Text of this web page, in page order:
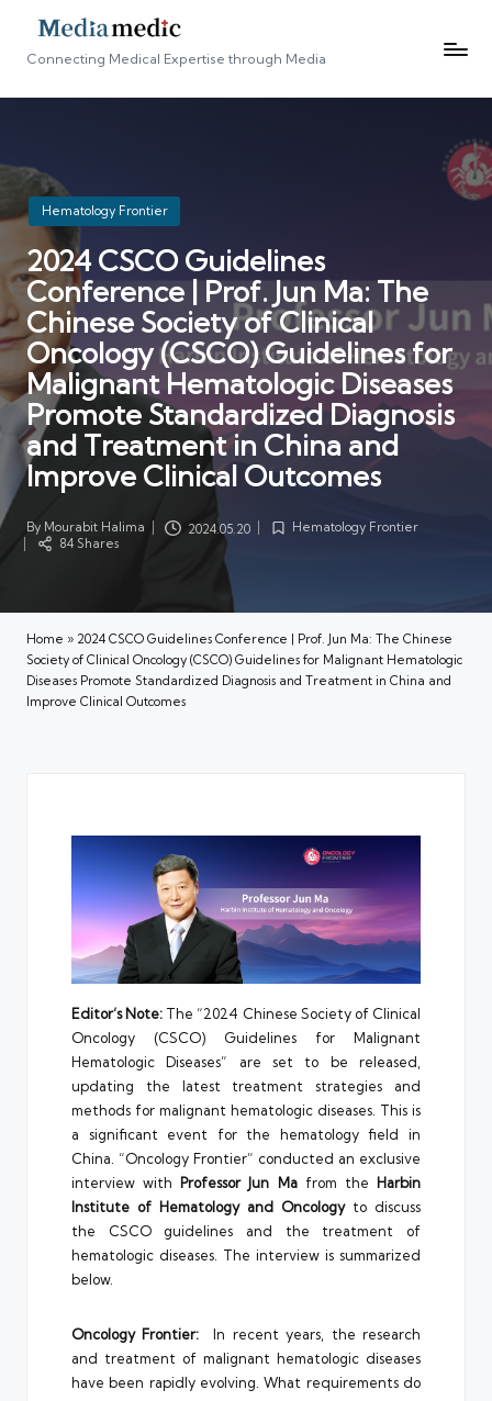
Connecting Medical Expertise through Media
Posted
in
Hematology Frontier
2024 CSCO Guidelines
Conference | Prof. Jun Ma: The
Chinese Society of Clinical
Oncology (CSCO) Guidelines for
Malignant Hematologic Diseases
Promote Standardized Diagnosis
and Treatment in China and
Improve Clinical Outcomes
Posted
by
By Mourabit Halima 2024.05.20
PostedHematology Frontier
84 Shares
Home » 2024 CSCO Guidelines Conference | Prof. Jun Ma: The Chinese
Society of Clinical Oncology (CSCO) Guidelines for Malignant Hematologic
Diseases Promote Standardized Diagnosis and Treatment in China and
Improve Clinical Outcomes
Editor’s Note: The “2024 Chinese Society of Clinical
Oncology (CSCO) Guidelines for Malignant
Hematologic Diseases” are set to be released,
updating the latest treatment strategies and
methods for malignant hematologic diseases. This is
a significant event for the hematology field in
China. “Oncology Frontier” conducted an exclusive
interview with Professor Jun Mafrom the Harbin
Institute of Hematology and Oncologyto discuss
the CSCO guidelines and the treatment of
hematologic diseases. The interview is summarized
below.
Oncology Frontier: In recent years, the research
and treatment of malignant hematologic diseases
have been rapidly evolving. What requirements do